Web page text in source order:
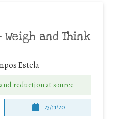
Weigh and Think
Estela
reduction at source
23/11/20